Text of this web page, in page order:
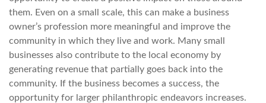
them. Even on a small scale, this can make a business
owner’s profession more meaningful and improve the
community in which they live and work. Many small
businesses also contribute to the local economy by
generating revenue that partially goes back into the
community. If the business becomes a success, the
opportunity for larger philanthropic endeavors increases.